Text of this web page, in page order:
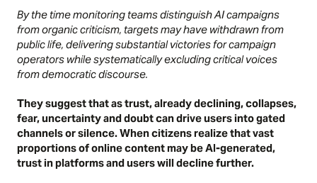
By the time monitoring teams distinguish AI campaigns
from organic criticism, targets may have withdrawn from
public life, delivering substantial victories for campaign
operators while systematically excluding critical voices
from democratic discourse.
They suggest that as trust, already declining, collapses,
fear, uncertainty and doubt can drive users into gated
channels or silence. When citizens realize that vast
proportions of online content may be AI-generated,
trust in platforms and users will decline further.